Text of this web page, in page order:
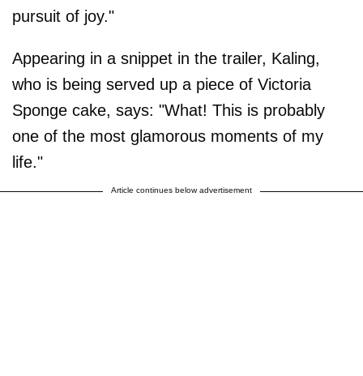
pursuit of joy."
Appearing in a snippet in the trailer, Kaling,
who is being served up a piece of Victoria
Sponge cake, says: "What! This is probably
one of the most glamorous moments of my
life."
Article continues below advertisement